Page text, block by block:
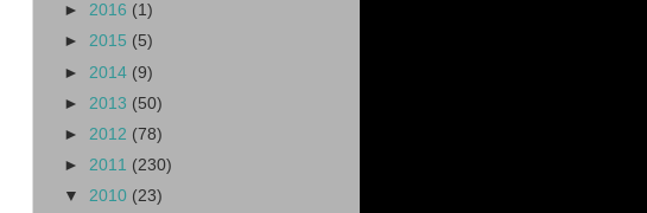
► 2016 (1)
► 2015 (5)
► 2014 (9)
► 2013 (50)
► 2012 (78)
► 2011 (230)
▼ 2010 (23)